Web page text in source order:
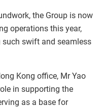
the Group is now
operations this year,
such swift and seamless
Kong office, Mr Yao
in supporting the
as a base for